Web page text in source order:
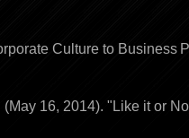
Culture to Business
16, 2014). "Like it or